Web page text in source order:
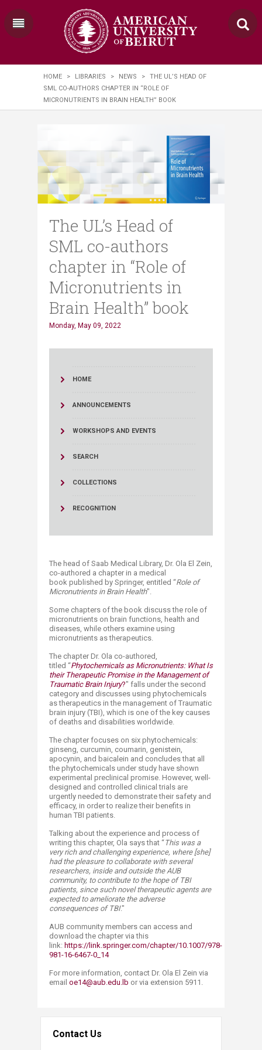
HOME > LIBRARIES > NEWS >
THE UL’S HEAD OF
SML CO-AUTHORS CHAPTER IN “ROLE OF
MICRONUTRIENTS IN BRAIN HEALTH” BOOK
The UL’s Head of
SML co-authors
chapter in “Role of
Micronutrients in
Brain Health” book
Monday, May 09, 2022
HOME
ANNOUNCEMENTS
WORKSHOPS AND EVENTS
SEARCH
COLLECTIONS
RECOGNITION
The head of Saab Medical Library, Dr. Ola El Zein,
co-authored a chapter in a medical
book published by Springer, entitled “Role of
Micronutrients in Brain Health".
Some chapters of the book discuss the role of
micronutrients on brain functions, health and
diseases, while others examine using
micronutrients as therapeutics.
The chapter Dr. Ola co-authored,
titled “Phytochemicals as Micronutrients: What Is
their Therapeutic Promise in the Management of
Traumatic Brain Injury?" falls under the second
category and discusses using phytochemicals
as therapeutics in the management of Traumatic
brain injury (TBI), which is one of the key causes
of deaths and disabilities worldwide.
The chapter focuses on six phytochemicals:
ginseng, curcumin, coumarin, genistein,
apocynin, and baicalein and concludes that all
the phytochemicals under study have shown
experimental preclinical promise. However, well-
designed and controlled clinical trials are
urgently needed to demonstrate their safety and
efficacy, in order to realize their benefits in
human TBI patients.
Talking about the experience and process of
writing this chapter, Ola says that “This was a
very rich and challenging experience, where [she]
had the pleasure to collaborate with several
researchers, inside and outside the AUB
community, to contribute to the hope of TBI
patients, since such novel therapeutic agents are
expected to ameliorate the adverse
consequences of TBI."
AUB community members can access and
download the chapter via this
link: https://link.springer.com/chapter/10.1007/978-
981-16-6467-0_14
For more information, contact Dr. Ola El Zein via
email oe14@aub.edu.lb or via extension 5911.
Contact Us